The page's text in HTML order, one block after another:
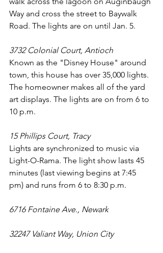
Way and cross the street to Baywalk
Road. The lights are on until Jan. 5.
3732 Colonial Court, Antioch
Known as the "Disney House" around
town, this house has over 35,000 lights.
The homeowner makes all of the yard
art displays. The lights are on from 6 to
10 p.m.
15 Phillips Court, Tracy
Lights are synchronized to music via
Light-O-Rama. The light show lasts 45
minutes (last viewing begins at 7:45
pm) and runs from 6 to 8:30 p.m.
6716 Fontaine Ave., Newark
32247 Valiant Way, Union City